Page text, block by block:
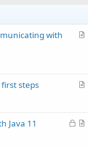
A
l
with
A
c
first steps
L
A
Java 11